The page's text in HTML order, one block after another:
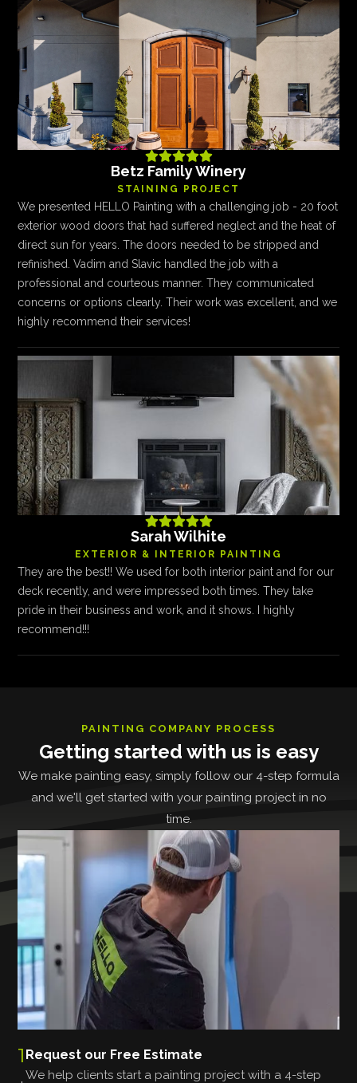

Betz Family Winery
STAINING PROJECT
We presented HELLO Painting with a challenging job - 20 foot
exterior wood doors that had suffered neglect and the heat of
direct sun for years. The doors needed to be stripped and
refinished. Vadim and Slavic handled the job with a
professional and courteous manner. They communicated
concerns or options clearly. Their work was excellent, and we
highly recommend their services!

Sarah Wilhite
EXTERIOR & INTERIOR PAINTING
They are the best!! We used for both interior paint and for our
deck recently, and were impressed both times. They take
pride in their business and work, and it shows. I highly
recommend!!!
PAINTING COMPANY PROCESS
Getting started with us is easy
We make painting easy, simply follow our 4-step formula
and we'll get started with your painting project in no
time.
1 Request our Free Estimate
We help clients start a painting project with a 4-step